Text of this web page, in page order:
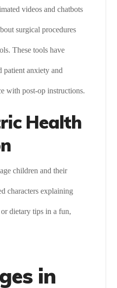
videos and chatbots
surgical procedures
These tools have
patient anxiety and
with post-op instructions.
Health
children and their
characters explaining
dietary tips in a fun,
in